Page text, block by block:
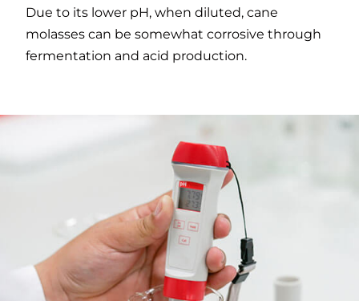
Due to its lower pH, when diluted, cane
molasses can be somewhat corrosive through
fermentation and acid production.